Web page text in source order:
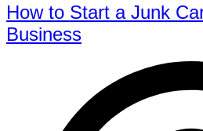
How to Start a Junk
Business